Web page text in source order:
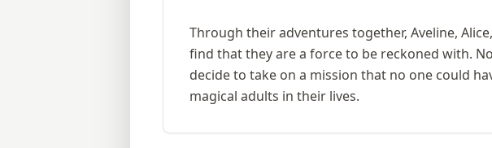
Through their adventures together, Aveline,
find that they are a force to be reckoned with.
decide to take on a mission that no one could
magical adults in their lives.